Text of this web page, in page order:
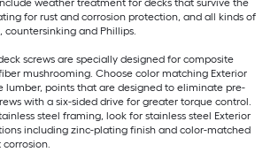
weather treatment for decks that survive the
for rust and corrosion protection, and all kinds of
countersinking and Phillips.
screws are specially designed for composite
mushrooming. Choose color matching Exterior
lumber, points that are designed to eliminate pre-
with a six-sided drive for greater torque control.
steel framing, look for stainless steel Exterior
including zinc-plating finish and color-matched